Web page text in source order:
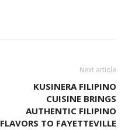
Next article
KUSINERA FILIPINO
CUISINE BRINGS
AUTHENTIC FILIPINO
FLAVORS TO FAYETTEVILLE